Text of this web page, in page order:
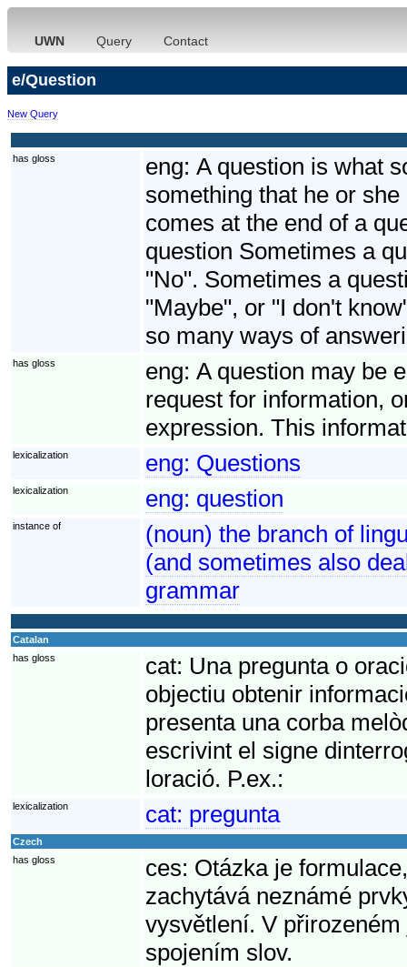
UWN Query Contact
e/Question
New Query
has gloss eng: A question is what
something that he or
comes at the end of a
question Sometimes a
"No". Sometimes a
"Maybe", or "I don't
so many ways of
has gloss eng: A question may be
request for information,
expression. This
lexicalization eng: Questions
lexicalization eng: question
instance of
(noun) the branch of
(and sometimes also
grammar
Catalan
has gloss
cat: Una pregunta o
objectiu obtenir
presenta una corba
escrivint el signe
loració. P.ex.:
lexicalization cat: pregunta
Czech
has gloss
ces: Otázka je
zachytává neznámé
vysvětlení. V
spojením slov.